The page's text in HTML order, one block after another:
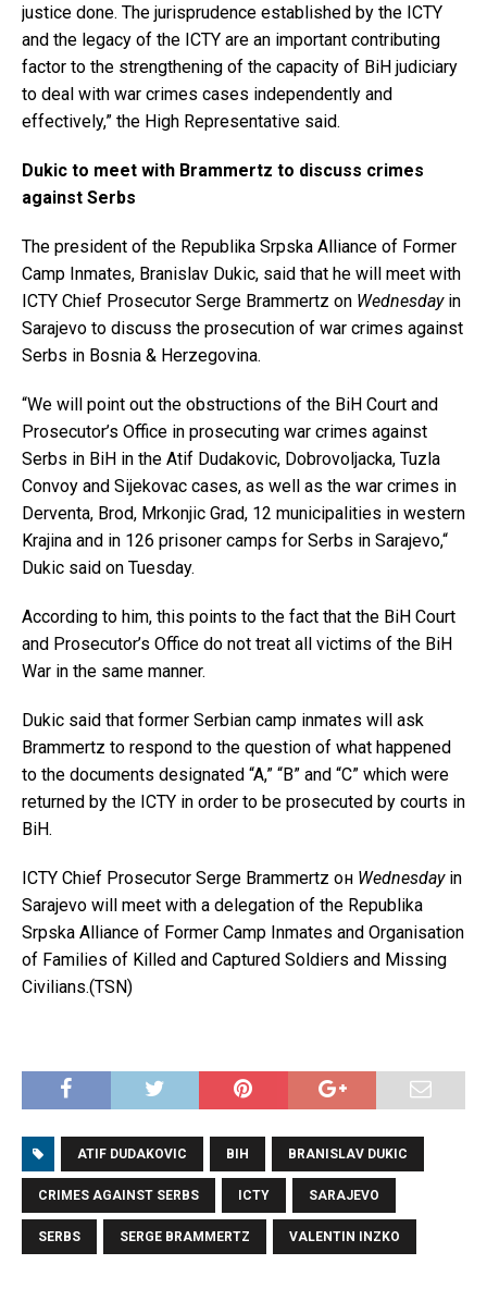
justice done. The jurisprudence established by the ICTY
and the legacy of the ICTY are an important contributing
factor to the strengthening of the capacity of BiH judiciary
to deal with war crimes cases independently and
effectively,” the High Representative said.
Dukic to meet with Brammertz to discuss crimes
against Serbs
The president of the Republika Srpska Alliance of Former
Camp Inmates, Branislav Dukic, said that he will meet with
ICTY Chief Prosecutor Serge Brammertz on Wednesdayin
Sarajevo to discuss the prosecution of war crimes against
Serbs in Bosnia & Herzegovina.
“We will point out the obstructions of the BiH Court and
Prosecutor’s Office in prosecuting war crimes against
Serbs in BiH in the Atif Dudakovic, Dobrovoljacka, Tuzla
Convoy and Sijekovac cases, as well as the war crimes in
Derventa, Brod, Mrkonjic Grad, 12 municipalities in western
Krajina and in 126 prisoner camps for Serbs in Sarajevo,“
Dukic said on Tuesday.
According to him, this points to the fact that the BiH Court
and Prosecutor’s Office do not treat all victims of the BiH
War in the same manner.
Dukic said that former Serbian camp inmates will ask
Brammertz to respond to the question of what happened
to the documents designated “A,” “B” and “C” which were
returned by the ICTY in order to be prosecuted by courts in
BiH.
ICTY Chief Prosecutor Serge Brammertz он Wednesdayin
Sarajevo will meet with a delegation of the Republika
Srpska Alliance of Former Camp Inmates and Organisation
of Families of Killed and Captured Soldiers and Missing
Civilians.(TSN)
ATIF DUDAKOVIC BIH BRANISLAV DUKIC
CRIMES AGAINST SERBS ICTY SARAJEVO
SERBS SERGE BRAMMERTZ VALENTIN INZKO